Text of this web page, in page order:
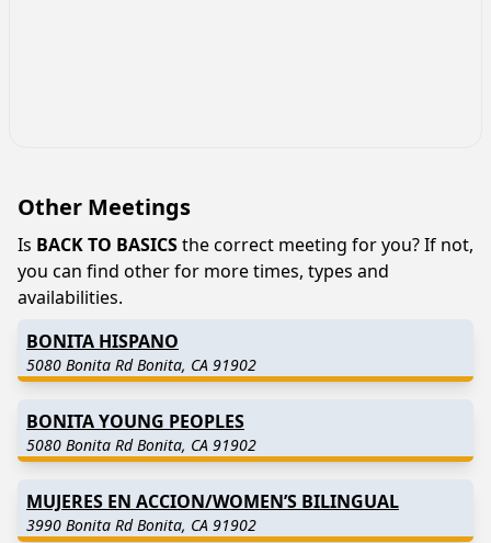
Other Meetings
Is BACK TO BASICSthe correct meeting for you? If not,
you can find other for more times, types and
availabilities.
BONITA HISPANO
5080 Bonita Rd Bonita, CA 91902
BONITA YOUNG PEOPLES
5080 Bonita Rd Bonita, CA 91902
MUJERES EN ACCION/WOMEN’S BILINGUAL
3990 Bonita Rd Bonita, CA 91902